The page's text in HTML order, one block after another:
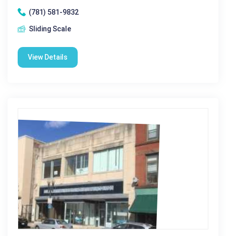
(781) 581-9832
Sliding Scale
View Details